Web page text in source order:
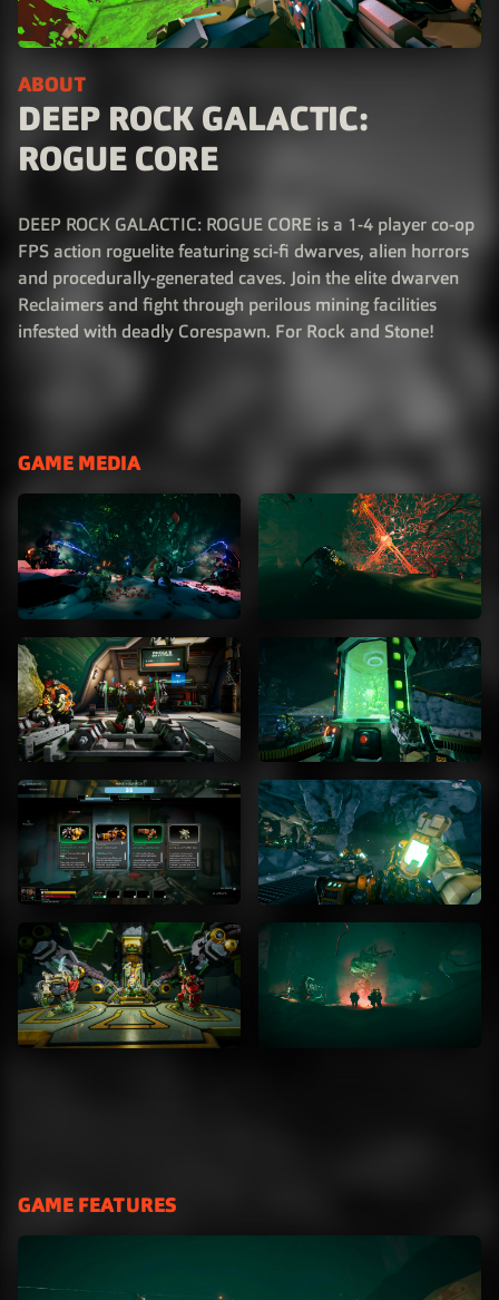
ABOUT
DEEP ROCK GALACTIC:
ROGUE CORE
DEEP ROCK GALACTIC: ROGUE CORE is a 1-4 player co-op
FPS action roguelite featuring sci-fi dwarves, alien horrors
and procedurally-generated caves. Join the elite dwarven
Reclaimers and fight through perilous mining facilities
infested with deadly Corespawn. For Rock and Stone!
GAME MEDIA
GAME FEATURES